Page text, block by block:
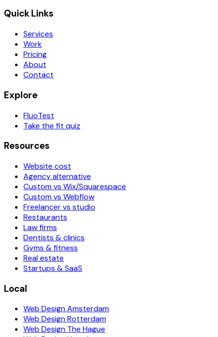
Quick Links
Services
Work
Pricing
About
Contact
Explore
FluoTest
Take the fit quiz
Resources
Website cost
Agency alternative
Custom vs Wix/Squarespace
Custom vs Webflow
Freelancer vs studio
Restaurants
Law firms
Dentists & clinics
Gyms & fitness
Real estate
Startups & SaaS
Local
Web Design Amsterdam
Web Design Rotterdam
Web Design The Hague